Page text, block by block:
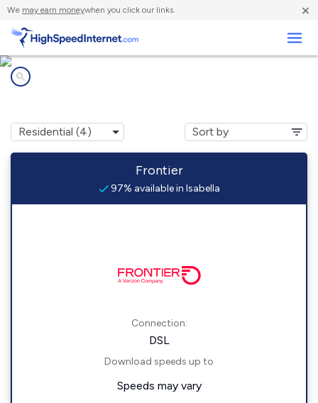
We may earn moneywhen you click our links. ×
Frontier
97% available in Isabella
Connection:
DSL
Download speeds up to
Speeds may vary